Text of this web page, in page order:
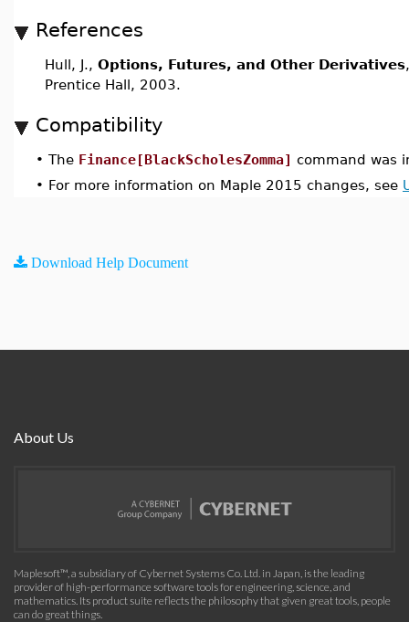
References
Hull, J., Options, Futures, and Other Derivatives
Prentice Hall, 2003.
Compatibility
• The Finance[BlackScholesZomma] command was
• For more information on Maple 2015 changes, see
Download Help Document
About Us
Maplesoft™, a subsidiary of Cybernet Systems Co. Ltd. in Japan, is the leading
provider of high-performance software tools for engineering, science, and
mathematics. Its product suite reflects the philosophy that given great tools, people
can do great things.